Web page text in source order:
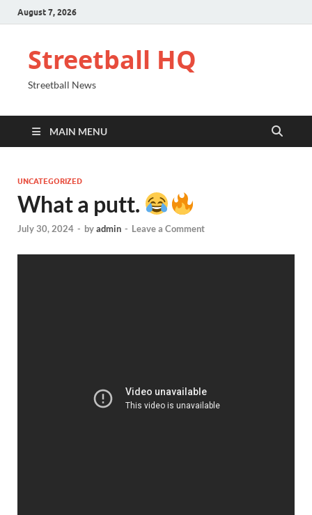
August 7, 2026
Streetball HQ
Streetball News
MAIN MENU
UNCATEGORIZED
What a putt.
July 30, 2024 - byadmin - Leave a Comment